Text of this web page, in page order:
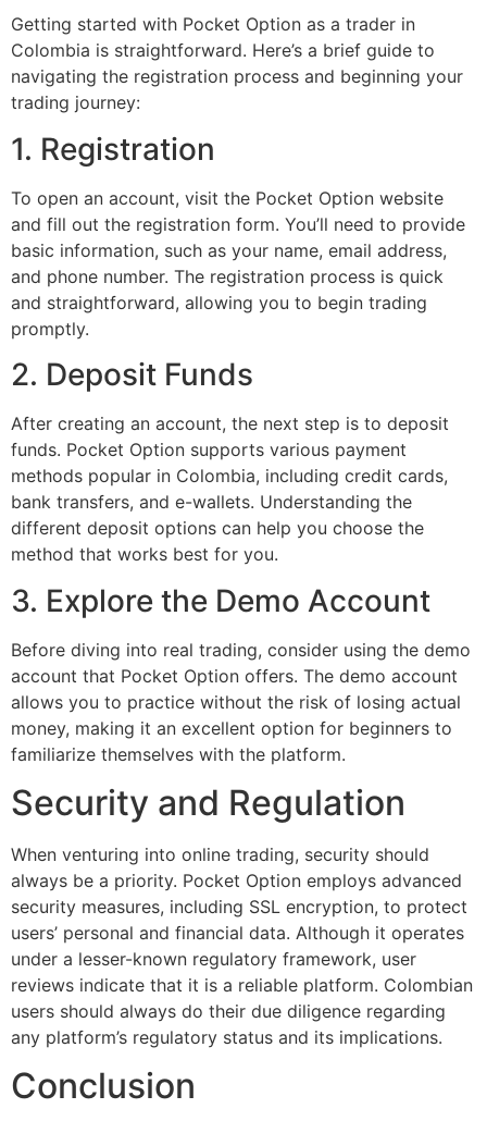
Getting started with Pocket Option as a trader in
Colombia is straightforward. Here’s a brief guide to
navigating the registration process and beginning your
trading journey:
1. Registration
To open an account, visit the Pocket Option website
and fill out the registration form. You’ll need to provide
basic information, such as your name, email address,
and phone number. The registration process is quick
and straightforward, allowing you to begin trading
promptly.
2. Deposit Funds
After creating an account, the next step is to deposit
funds. Pocket Option supports various payment
methods popular in Colombia, including credit cards,
bank transfers, and e-wallets. Understanding the
different deposit options can help you choose the
method that works best for you.
3. Explore the Demo Account
Before diving into real trading, consider using the demo
account that Pocket Option offers. The demo account
allows you to practice without the risk of losing actual
money, making it an excellent option for beginners to
familiarize themselves with the platform.
Security and Regulation
When venturing into online trading, security should
always be a priority. Pocket Option employs advanced
security measures, including SSL encryption, to protect
users’ personal and financial data. Although it operates
under a lesser-known regulatory framework, user
reviews indicate that it is a reliable platform. Colombian
users should always do their due diligence regarding
any platform’s regulatory status and its implications.
Conclusion